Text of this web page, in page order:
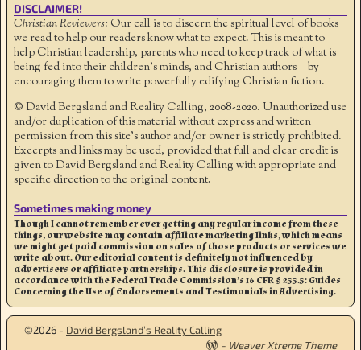
DISCLAIMER!
Christian Reviewers: Our call is to discern the spiritual level of books
we read to help our readers know what to expect. This is meant to
help Christian leadership, parents who need to keep track of what is
being fed into their children's minds, and Christian authors—by
encouraging them to write powerfully edifying Christian fiction.
© David Bergsland and Reality Calling, 2008-2020. Unauthorized use
and/or duplication of this material without express and written
permission from this site’s author and/or owner is strictly prohibited.
Excerpts and links may be used, provided that full and clear credit is
given to David Bergsland and Reality Calling with appropriate and
specific direction to the original content.
Sometimes making money
Though I cannot remember ever getting any regular income from these
things, our website may contain affiliate marketing links, which means
we might get paid commission on sales of those products or services we
write about. Our editorial content is definitely not influenced by
advertisers or affiliate partnerships. This disclosure is provided in
accordance with the Federal Trade Commission’s 16 CFR § 255.5: Guides
Concerning the Use of Endorsements and Testimonials in Advertising.
©2026 - David Bergsland’s Reality Calling
- Weaver Xtreme Theme